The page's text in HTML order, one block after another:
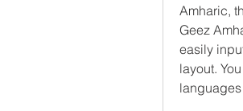
Amharic,
Geez
easily
layout.